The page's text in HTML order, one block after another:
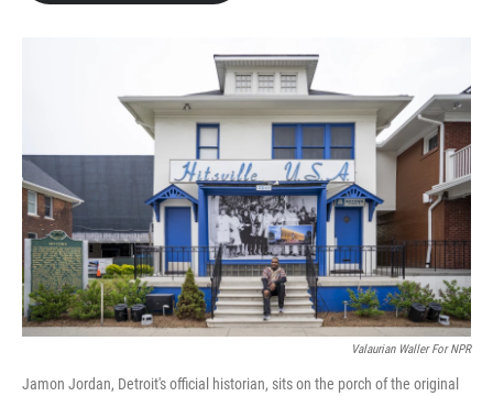
k
Valaurian Waller For NPR
Jamon Jordan, Detroit's official historian, sits on the porch of the original